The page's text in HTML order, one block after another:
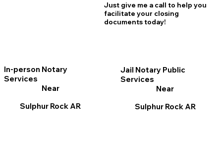
In-person Notary
Services
Near
Sulphur Rock AR
Just give me a call to help you
facilitate your closing
documents today!
Jail Notary Public
Services
Near
Sulphur Rock AR